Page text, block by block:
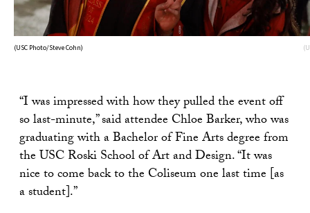
(USC Photo/Steve Cohn)
“I was impressed with how they pulled the event off
so last-minute,” said attendee Chloe Barker, who was
graduating with a Bachelor of Fine Arts degree from
the USC Roski School of Art and Design. “It was
nice to come back to the Coliseum one last time [as
a student].”